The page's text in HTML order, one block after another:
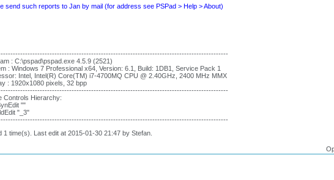
send such reports to Jan by mail (for address see PSPad > Help > About)
: C:\pspad\pspad.exe 4.5.9 (2521)
: Windows 7 Professional x64, Version: 6.1, Build: 1DB1, Service Pack 1
Intel, Intel(R) Core(TM) i7-4700MQ CPU @ 2.40GHz, 2400 MHz MMX
: 1920x1080 pixels, 32 bpp
Controls Hierarchy:
""
"_3"
1 time(s). Last edit at 2015-01-30 21:47 by Stefan.